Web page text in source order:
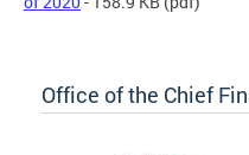
Office of the Chief